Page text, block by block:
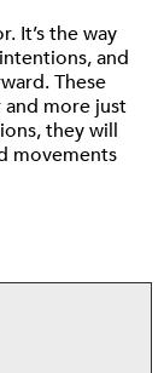
It’s the way
and
These
more just
they will
movements